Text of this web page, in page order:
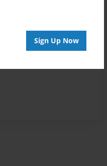
Sign Up Now